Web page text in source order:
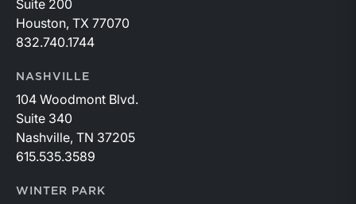
Suite 200
Houston, TX 77070
832.740.1744
NASHVILLE
104 Woodmont Blvd.
Suite 340
Nashville, TN 37205
615.535.3589
WINTER PARK